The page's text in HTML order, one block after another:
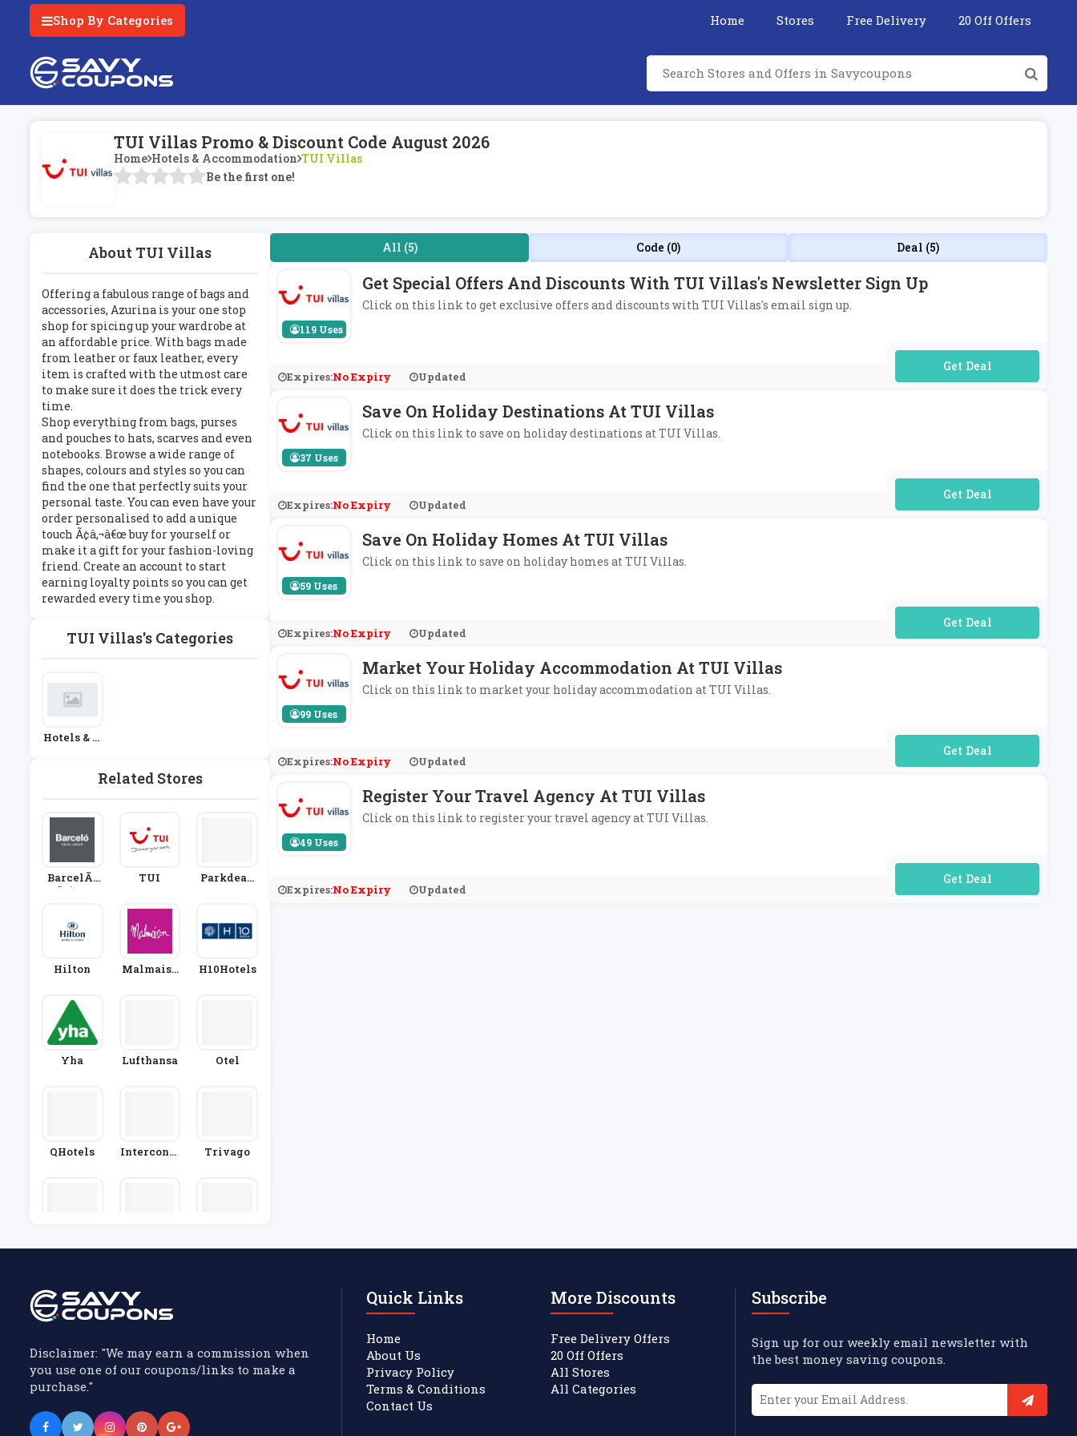
Shop By Categories Home Stores Free Delivery 20 Off Offers
TUI Villas Promo & Discount Code August 2026
Home Hotels & Accommodation TUI Villas
Be the first one!
About TUI Villas
Offering a fabulous range of bags and
accessories, Azurina is your one stop
shop for spicing up your wardrobe at
an affordable price. With bags made
from leather or faux leather, every
item is crafted with the utmost care
to make sure it does the trick every
time.
Shop everything from bags, purses
and pouches to hats, scarves and even
notebooks. Browse a wide range of
shapes, colours and styles so you can
find the one that perfectly suits your
personal taste. You can even have your
order personalised to add a unique
touch Ã¢â‚¬â€œ buy for yourself or
make it a gift for your fashion-loving
friend. Create an account to start
earning loyalty points so you can get
rewarded every time you shop.
TUI Villas's Categories
Hotels & A
Related Stores
BarcelÃƒ
Æ’Ã‚Â³ Hot
TUI
Parkdean
Hilton
Malmaiso
H10Hotels
Yha Lufthansa Otel
QHotels
Interconti
Trivago
All (5) Code (0) Deal (5)
119 Uses
Get Special Offers And Discounts With TUI Villas's Newsletter Sign Up
Click on this link to get exclusive offers and discounts with TUI Villas's email sign up.
Expires:No Expiry Updated
No Code Required
37 Uses
Save On Holiday Destinations At TUI Villas
Click on this link to save on holiday destinations at TUI Villas.
Expires:No Expiry Updated
No Code Required
59 Uses
Save On Holiday Homes At TUI Villas
Click on this link to save on holiday homes at TUI Villas.
Expires:No Expiry Updated
No Code Required
99 Uses
Market Your Holiday Accommodation At TUI Villas
Click on this link to market your holiday accommodation at TUI Villas.
Expires:No Expiry Updated
No Code Required
49 Uses
Register Your Travel Agency At TUI Villas
Click on this link to register your travel agency at TUI Villas.
Expires:No Expiry Updated
No Code Required
Disclaimer: "We may earn a commission when
you use one of our coupons/links to make a
purchase."
Quick Links
Home
About Us
Privacy Policy
Terms & Conditions
Contact Us
More Discounts
Free Delivery Offers
20 Off Offers
All Stores
All Categories
Subscribe
Sign up for our weekly email newsletter with
the best money saving coupons.